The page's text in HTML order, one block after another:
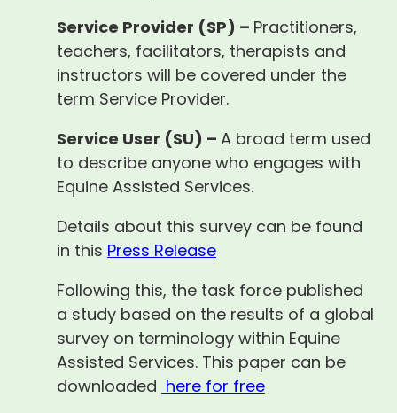
Service Provider (SP) – Practitioners,
teachers, facilitators, therapists and
instructors will be covered under the
term Service Provider.
Service User (SU) – A broad term used
to describe anyone who engages with
Equine Assisted Services.
Details about this survey can be found
in this Press Release
Following this, the task force published
a study based on the results of a global
survey on terminology within Equine
Assisted Services. This paper can be
downloaded here for free